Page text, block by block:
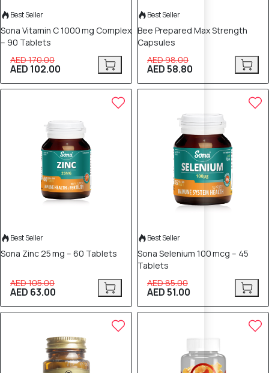
Best Seller
Sona Vitamin C 1000 mg Complex
– 90 Tablets
AED 170.00
AED 102.00
Best Seller
Bee Prepared Max Strength
Capsules
AED 98.00
AED 58.80
Best Seller
Sona Zinc 25 mg – 60 Tablets
AED 105.00
AED 63.00
Best Seller
Sona Selenium 100 mcg – 45
Tablets
AED 85.00
AED 51.00